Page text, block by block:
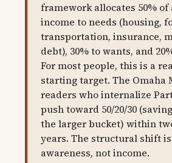
framework allocates 50%
income to needs (housing,
transportation, insurance,
debt), 30% to wants, and
For most people, this is a
starting target. The Omaha
readers who internalize
push toward 50/20/30
the larger bucket) within
years. The structural shift
awareness, not income.